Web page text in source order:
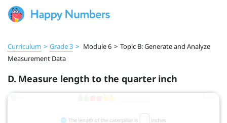
Curriculum > Grade 3 > Module 6 > Topic B: Generate and Analyze
Measurement Data
D. Measure length to the quarter inch